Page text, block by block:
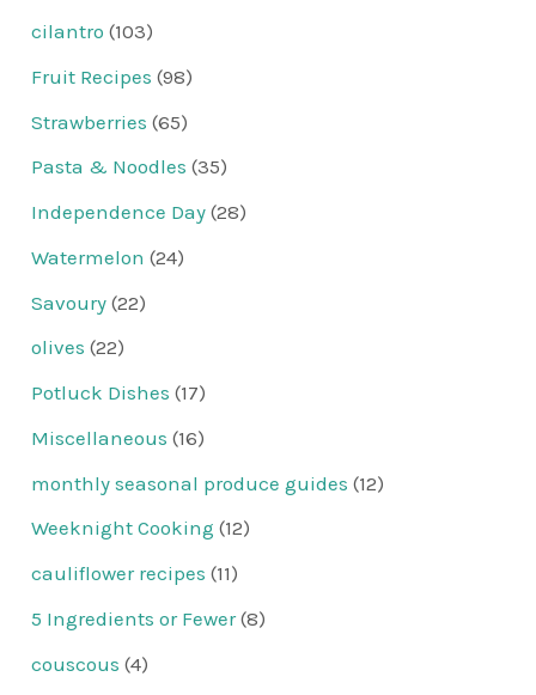
cilantro (103)
Fruit Recipes (98)
Strawberries (65)
Pasta & Noodles (35)
Independence Day (28)
Watermelon (24)
Savoury (22)
olives (22)
Potluck Dishes (17)
Miscellaneous (16)
monthly seasonal produce guides (12)
Weeknight Cooking (12)
cauliflower recipes (11)
5 Ingredients or Fewer(8)
couscous (4)